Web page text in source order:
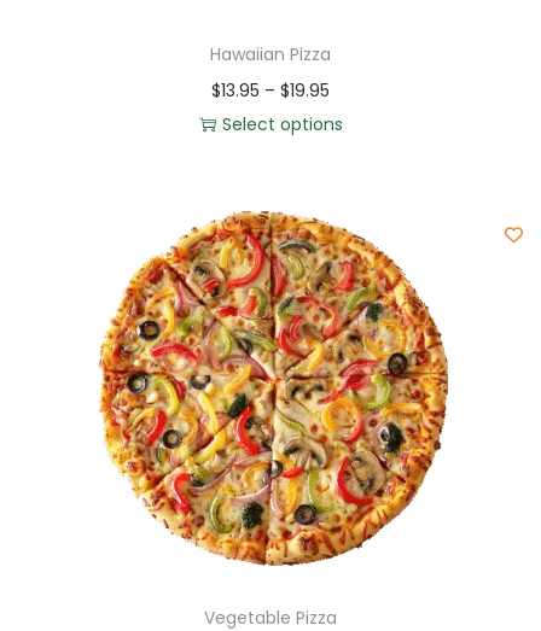
Hawaiian Pizza
$13.95 – $19.95
Select options
Vegetable Pizza